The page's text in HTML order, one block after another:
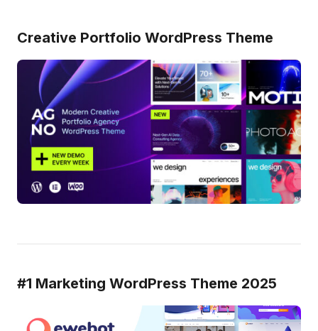
Creative Portfolio WordPress Theme
#1 Marketing WordPress Theme 2025